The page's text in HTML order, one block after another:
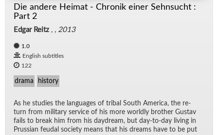
Die andere Heimat - Chronik einer Sehnsucht :
Part 2
Edgar Reitz , , 2013
1.0
English subtitles
122
drama history
As he stud­ies the lan­guages of tribal South Amer­ica, the re­
turn from mil­i­tary ser­vice of his more worldly brother Gus­tav
fails to break him from his day­dream, but day-to-day liv­ing in
Pruss­ian feu­dal so­ci­ety means that his dreams have to be put